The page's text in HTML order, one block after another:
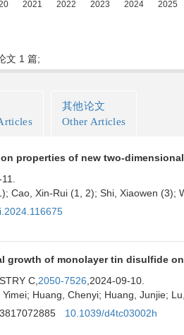
文 1 篇;
其他论文
Other Articles
properties of new two-dimensional
Cao, Xin-Rui (1, 2); Shi, Xiaowen (3);
growth of monolayer tin disulfide
C, 2050-7526 ,2024-09-10.
Huang, Chenyi; Huang, Junjie;
10.1039/d4tc03002h